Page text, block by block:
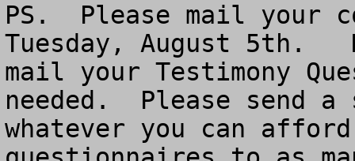
PS.  Please mail your
Tuesday, August 5th.
mail your Testimony
needed.  Please send
whatever you can